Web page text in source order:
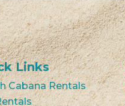
Links
Cabana Rentals